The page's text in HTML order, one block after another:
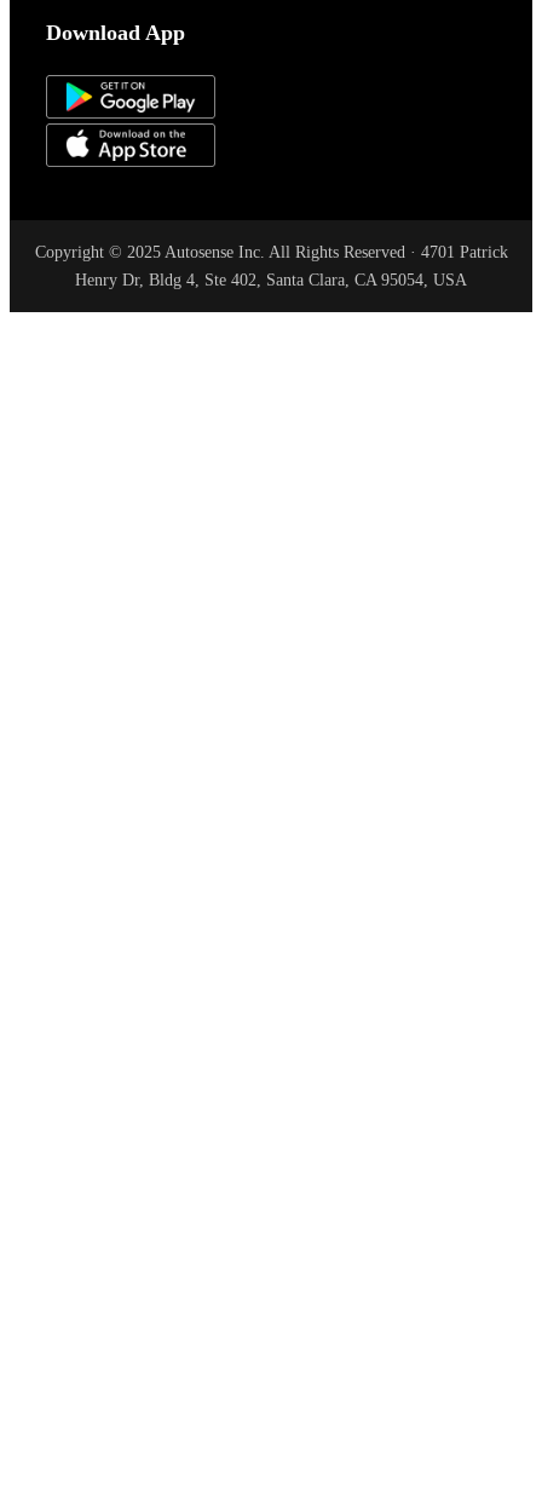
Download App
Copyright © 2025 Autosense Inc. All Rights Reserved · 4701 Patrick
Henry Dr, Bldg 4, Ste 402, Santa Clara, CA 95054, USA